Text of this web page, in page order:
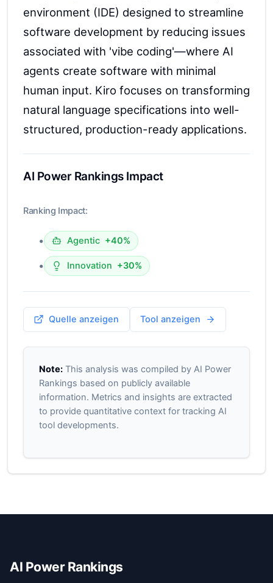
environment (IDE) designed to streamline
software development by reducing issues
associated with 'vibe coding'—where AI
agents create software with minimal
human input. Kiro focuses on transforming
natural language specifications into well-
structured, production-ready applications.
AI Power Rankings Impact
Ranking Impact:
• Agentic +40%
• Innovation +30%
Quelle anzeigen Tool anzeigen
Note:This analysis was compiled by AI Power
Rankings based on publicly available
information. Metrics and insights are extracted
to provide quantitative context for tracking AI
tool developments.
AI Power Rankings